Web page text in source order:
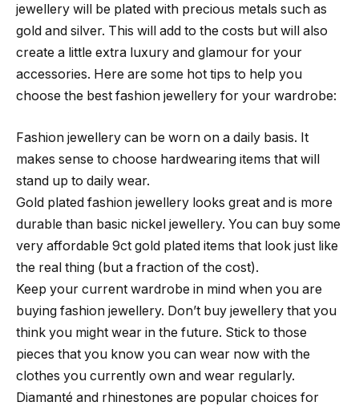
jewellery will be plated with precious metals such as
gold and silver. This will add to the costs but will also
create a little extra luxury and glamour for your
accessories. Here are some hot tips to help you
choose the best fashion jewellery for your wardrobe:
Fashion jewellery can be worn on a daily basis. It
makes sense to choose hardwearing items that will
stand up to daily wear.
Gold plated fashion jewellery looks great and is more
durable than basic nickel jewellery. You can buy some
very affordable 9ct gold plated items that look just like
the real thing (but a fraction of the cost).
Keep your current wardrobe in mind when you are
buying fashion jewellery. Don’t buy jewellery that you
think you might wear in the future. Stick to those
pieces that you know you can wear now with the
clothes you currently own and wear regularly.
Diamanté and rhinestones are popular choices for